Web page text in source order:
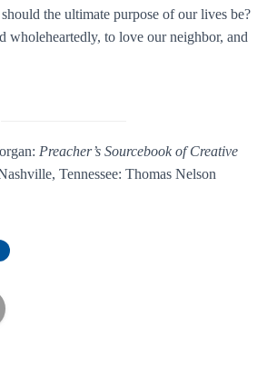
the ultimate purpose of our lives be?
wholeheartedly, to love our neighbor, and
Preacher’s Sourcebook of Creative
Tennessee: Thomas Nelson